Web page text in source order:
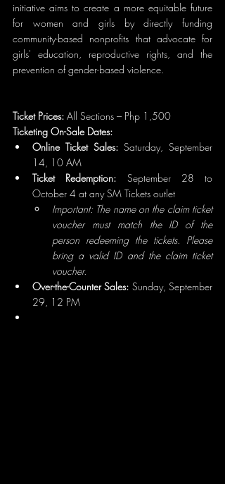
initiative aims to create a more equitable future
for women and girls by directly funding
community-based nonprofits that advocate for
girls' education, reproductive rights, and the
prevention of gender-based violence.
Ticket Prices: All Sections – Php 1,500
Ticketing On-Sale Dates:
Online Ticket Sales: Saturday, September
14, 10 AM
Ticket Redemption: September 28 to
October 4 at any SM Tickets outlet
Important: The name on the claim ticket
voucher must match the ID of the
person redeeming the tickets. Please
bring a valid ID and the claim ticket
voucher.
Over-the-Counter Sales: Sunday, September
29, 12 PM